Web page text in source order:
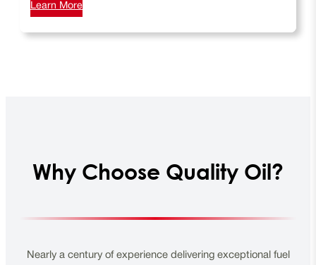
Learn More
Why Choose Quality Oil?
Nearly a century of experience delivering exceptional fuel